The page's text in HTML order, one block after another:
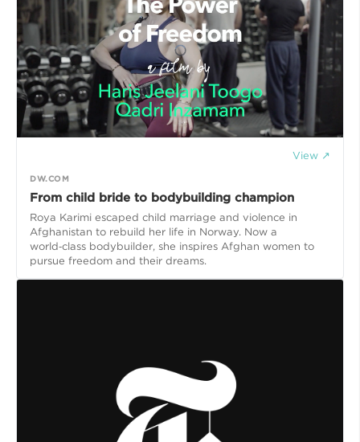
View ↗
DW.COM
From child bride to bodybuilding champion
Roya Karimi escaped child marriage and violence in
Afghanistan to rebuild her life in Norway. Now a
world‑class bodybuilder, she inspires Afghan women to
pursue freedom and their dreams.